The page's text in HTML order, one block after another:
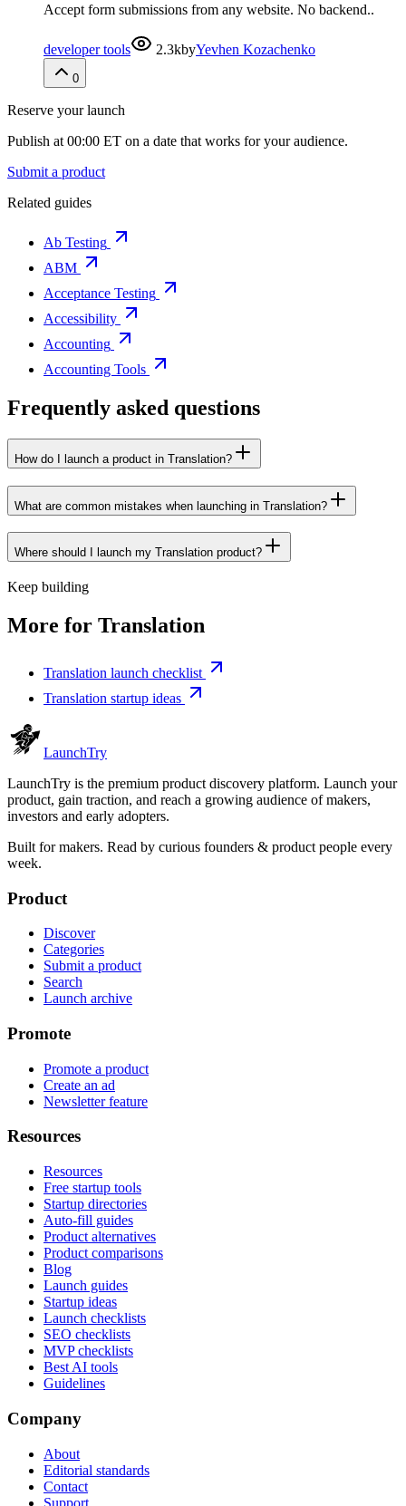
Accept form submissions from any website. No backend..
developer tools 2.3kbyYevhen Kozachenko
0
Reserve your launch
Publish at 00:00 ET on a date that works for your audience.
Submit a product
Related guides
Ab Testing
ABM
Acceptance Testing
Accessibility
Accounting
Accounting Tools
Frequently asked questions
How do I launch a product in Translation?
What are common mistakes when launching in Translation?
Where should I launch my Translation product?
Keep building
More for Translation
Translation launch checklist
Translation startup ideas
LaunchTry
LaunchTry is the premium product discovery platform. Launch your
product, gain traction, and reach a growing audience of makers,
investors and early adopters.
Built for makers. Read by curious founders & product people every
week.
Product
Discover
Categories
Submit a product
Search
Launch archive
Promote
Promote a product
Create an ad
Newsletter feature
Resources
Resources
Free startup tools
Startup directories
Auto-fill guides
Product alternatives
Product comparisons
Blog
Launch guides
Startup ideas
Launch checklists
SEO checklists
MVP checklists
Best AI tools
Guidelines
Company
About
Editorial standards
Contact
Support